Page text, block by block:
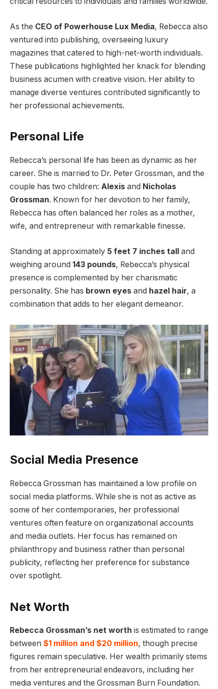
As the CEO of Powerhouse Lux Media, Rebecca also
ventured into publishing, overseeing luxury
magazines that catered to high-net-worth individuals.
These publications highlighted her knack for blending
business acumen with creative vision. Her ability to
manage diverse ventures contributed significantly to
her professional achievements.
Personal Life
Rebecca’s personal life has been as dynamic as her
career. She is married to Dr. Peter Grossman, and the
couple has two children: Alexis and Nicholas
Grossman. Known for her devotion to her family,
Rebecca has often balanced her roles as a mother,
wife, and entrepreneur with remarkable finesse.
Standing at approximately 5 feet 7 inches tall and
weighing around 143 pounds, Rebecca’s physical
presence is complemented by her charismatic
personality. She has brown eyes and hazel hair, a
combination that adds to her elegant demeanor.
Social Media Presence
Rebecca Grossman has maintained a low profile on
social media platforms. While she is not as active as
some of her contemporaries, her professional
ventures often feature on organizational accounts
and media outlets. Her focus has remained on
philanthropy and business rather than personal
publicity, reflecting her preference for substance
over spotlight.
Net Worth
Rebecca Grossman’s net worth is estimated to range
between $1 million and $20 million, though precise
figures remain speculative. Her wealth primarily stems
from her entrepreneurial endeavors, including her
media ventures and the Grossman Burn Foundation.